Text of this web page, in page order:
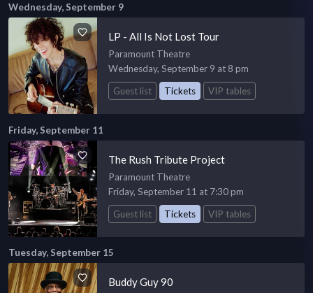
Wednesday, September 9
LP - All Is Not Lost Tour
Paramount Theatre
Wednesday, September 9 at 8 pm
Guest list
Tickets VIP tables
Friday, September 11
The Rush Tribute Project
Paramount Theatre
Friday, September 11 at 7:30 pm
Guest list
Tickets VIP tables
Tuesday, September 15
Buddy Guy 90